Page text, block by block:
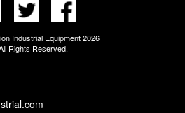
Industrial Equipment 2026
Rights Reserved.